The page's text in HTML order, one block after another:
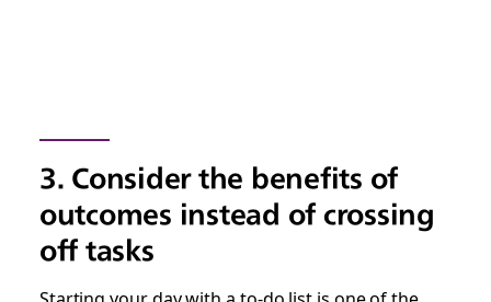
3. Consider the benefits of
outcomes instead of crossing
off tasks